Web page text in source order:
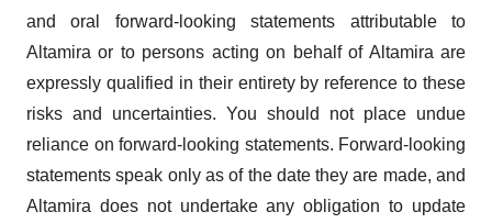
and oral forward-looking statements attributable to
Altamira or to persons acting on behalf of Altamira are
expressly qualified in their entirety by reference to these
risks and uncertainties. You should not place undue
reliance on forward-looking statements. Forward-looking
statements speak only as of the date they are made, and
Altamira does not undertake any obligation to update